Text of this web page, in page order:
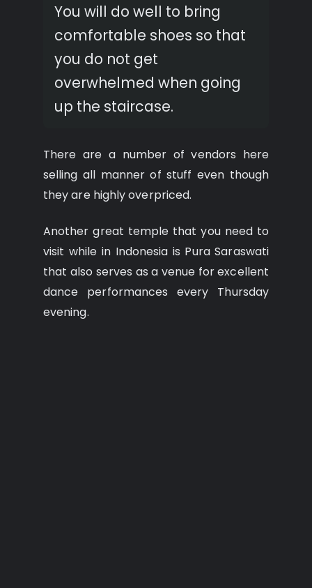
You will do well to bring
comfortable shoes so that
you do not get
overwhelmed when going
up the staircase.
There are a number of vendors here
selling all manner of stuff even though
they are highly overpriced.
Another great temple that you need to
visit while in Indonesia is Pura Saraswati
that also serves as a venue for excellent
dance performances every Thursday
evening.